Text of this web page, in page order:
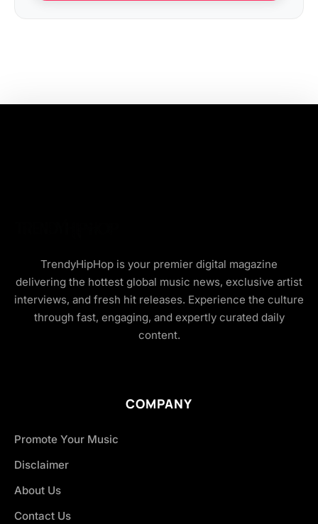
TrendyHipHop is your premier digital magazine
delivering the hottest global music news, exclusive artist
interviews, and fresh hit releases. Experience the culture
through fast, engaging, and expertly curated daily
content.
COMPANY
Promote Your Music
Disclaimer
About Us
Contact Us